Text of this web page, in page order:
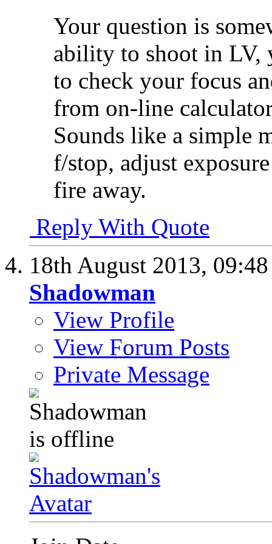
Your question is
ability to shoot in LV,
to check your focus
from on-line
Sounds like a simple
f/stop, adjust
fire away.
Reply With Quote
18th August 2013,
Shadowman
View Profile
View Forum Posts
Private Message